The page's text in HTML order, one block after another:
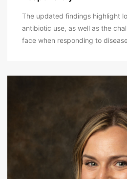
The updated findings highlight
antibiotic use, as well as the
face when responding to